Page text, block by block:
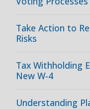
Take Action to
Risks
Tax Withholding
New W-4
Understanding